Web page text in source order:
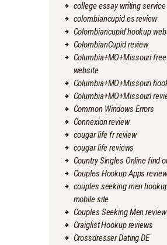
college essay writing service
colombiancupid es review
Colombiancupid hookup
ColombianCupid review
Columbia+MO+Missouri
website
Columbia+MO+Missouri
Columbia+MO+Missouri
Common Windows Errors
Connexion review
cougar life fr review
cougar life reviews
Country Singles Online find
Couples Hookup Apps review
couples seeking men
mobile site
Couples Seeking Men review
Craiglist Hookup reviews
Crossdresser Dating DE